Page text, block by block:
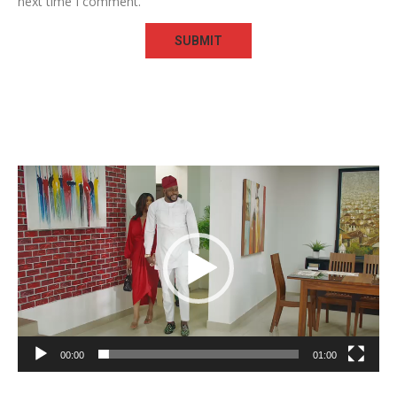
Video
Player
00:00 01:00